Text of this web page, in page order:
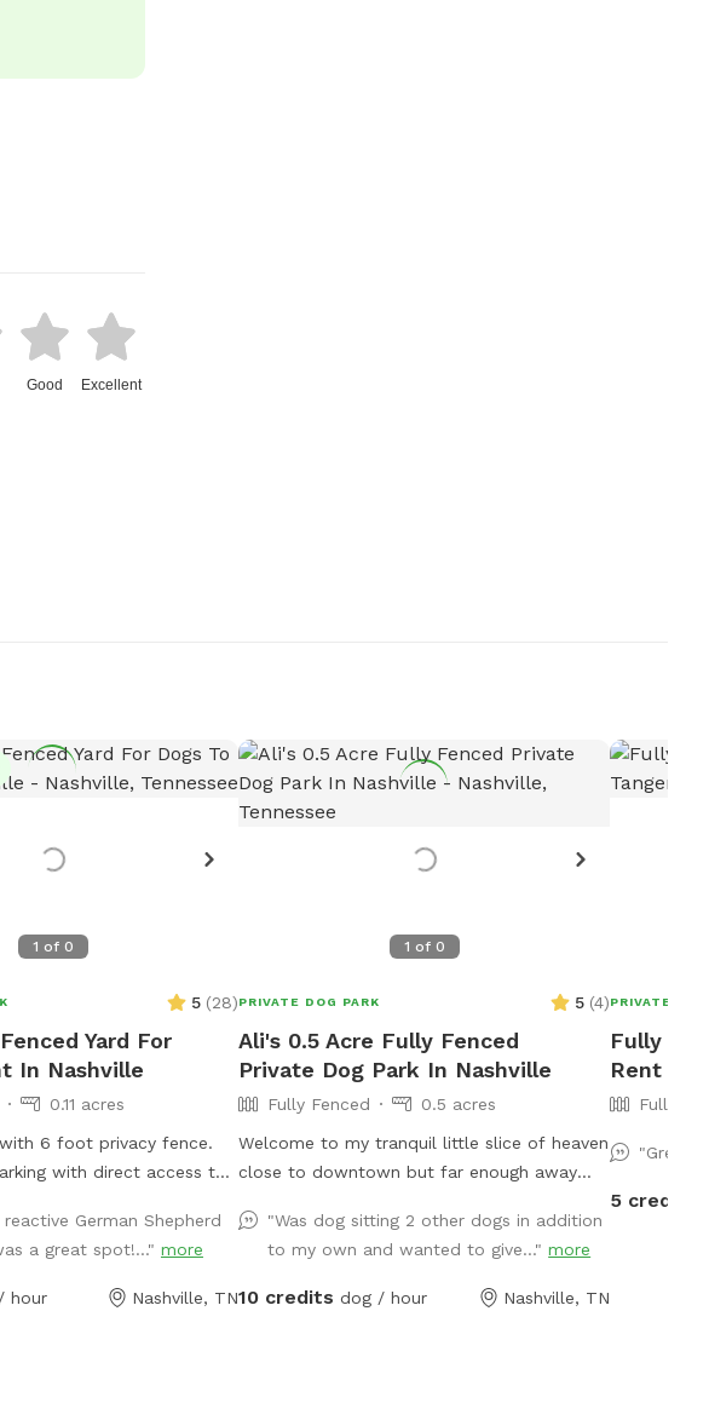
Good Excellent
1 of 0
5 (28)
Yard For
In Nashville
0.11 acres
6 foot privacy fence.
with direct access to
German Shepherd
a great spot!..." more
hour Nashville, TN
1 of 0
PRIVATE DOG PARK 5 (4)
Ali's 0.5 Acre Fully Fenced
Private Dog Park In Nashville
Fully Fenced
0.5 acres
Welcome to my tranquil little slice of heaven
close to downtown but far enough away
fenced in backyard with a giant garden in
the middle. I have a hammock and chairs
and a doggy bowl of water ready for your
"Was dog sitting 2 other dogs in addition
to my own and wanted to give..."more
10 credits dog / hour Nashville, TN
PRIVATE
Fully
Rent -
Fully
"Great
5 credits